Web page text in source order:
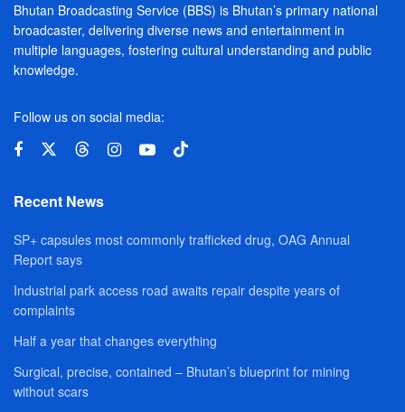
Bhutan Broadcasting Service (BBS) is Bhutan’s primary national
broadcaster, delivering diverse news and entertainment in
multiple languages, fostering cultural understanding and public
knowledge.
Follow us on social media:
Recent News
SP+ capsules most commonly trafficked drug, OAG Annual
Report says
Industrial park access road awaits repair despite years of
complaints
Half a year that changes everything
Surgical, precise, contained – Bhutan’s blueprint for mining
without scars